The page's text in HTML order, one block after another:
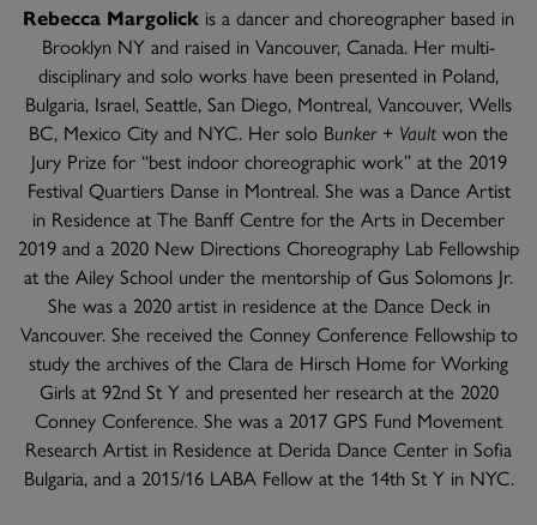
Rebecca Margolick is a dancer and choreographer based in
Brooklyn NY and raised in Vancouver, Canada. Her multi-
disciplinary and solo works have been presented in Poland,
Bulgaria, Israel, Seattle, San Diego, Montreal, Vancouver, Wells
BC, Mexico City and NYC. Her solo Bunker + Vault won the
Jury Prize for “best indoor choreographic work” at the 2019
Festival Quartiers Danse in Montreal. She was a Dance Artist
in Residence at The Banff Centre for the Arts in December
2019 and a 2020 New Directions Choreography Lab Fellowship
at the Ailey School under the mentorship of Gus Solomons Jr.
She was a 2020 artist in residence at the Dance Deck in
Vancouver. She received the Conney Conference Fellowship to
study the archives of the Clara de Hirsch Home for Working
Girls at 92nd St Y and presented her research at the 2020
Conney Conference. She was a 2017 GPS Fund Movement
Research Artist in Residence at Derida Dance Center in Sofia
Bulgaria, and a 2015/16 LABA Fellow at the 14th St Y in NYC.